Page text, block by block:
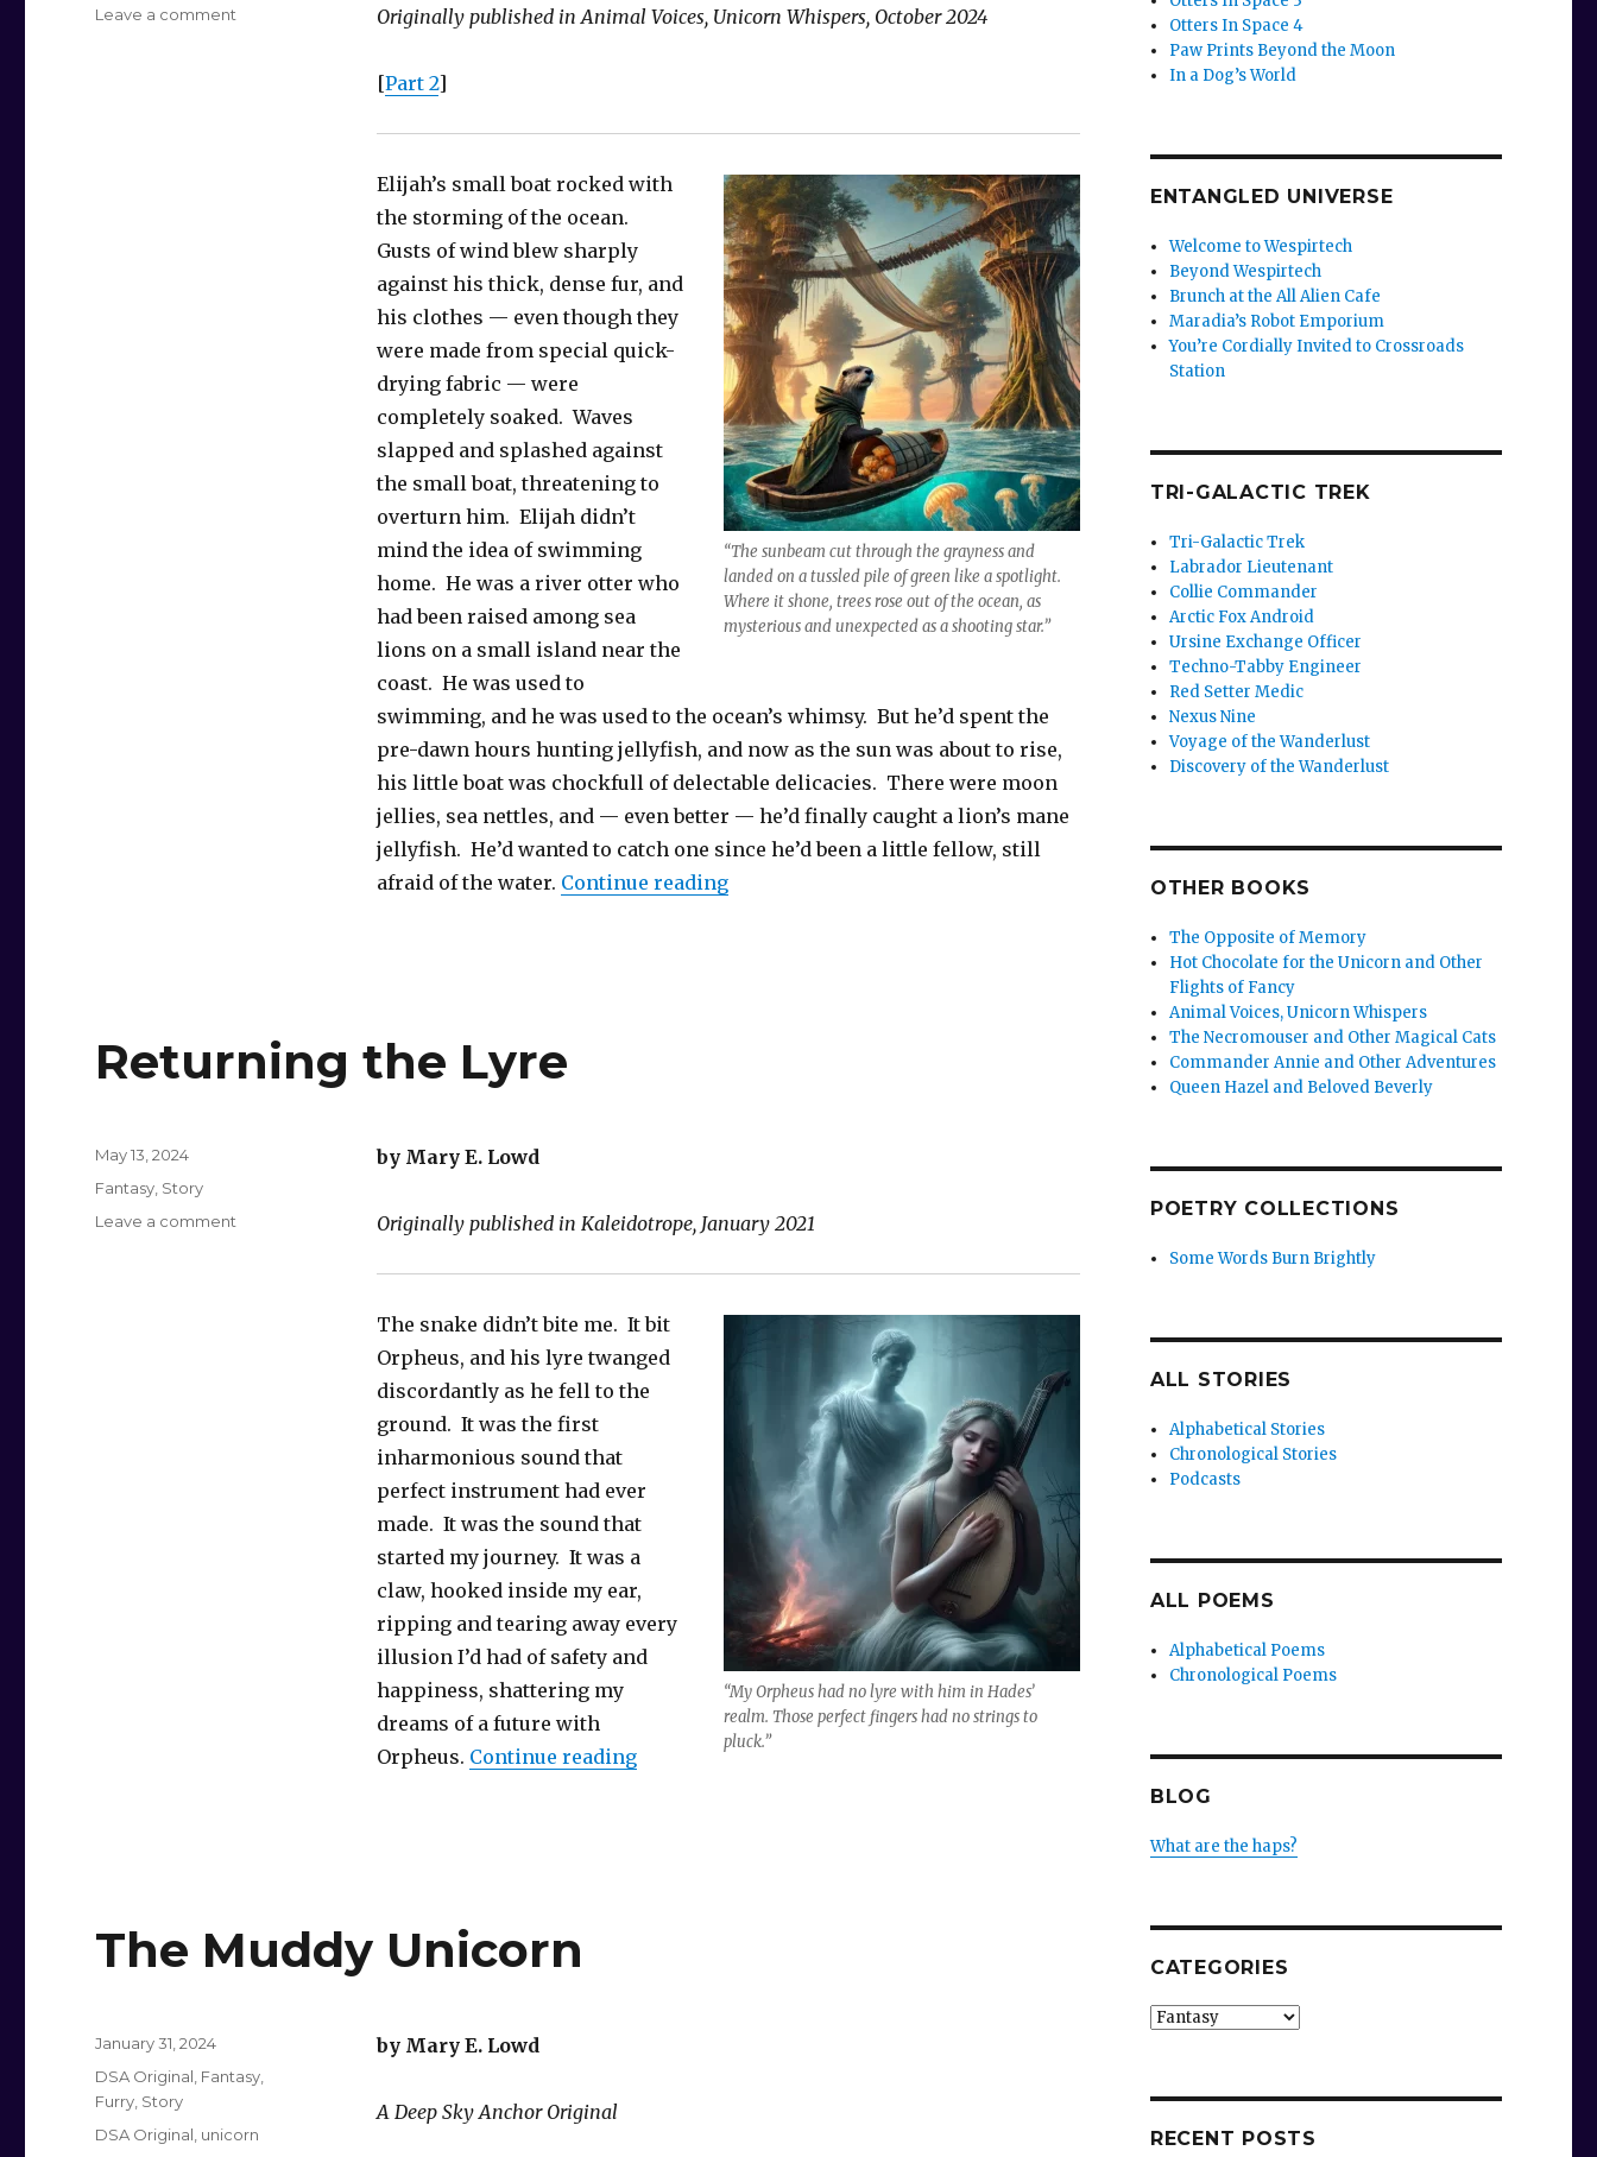
Originally published in Animal Voices, Unicorn Whispers, October 2024
[Part 2]
“The sunbeam cut through the grayness and
landed on a tussled pile of green like a spotlight.
Where it shone, trees rose out of the ocean, as
mysterious and unexpected as a shooting star.”
Elijah’s small boat rocked with
the storming of the ocean.
Gusts of wind blew sharply
against his thick, dense fur, and
his clothes — even though they
were made from special quick-
drying fabric — were
completely soaked. Waves
slapped and splashed against
the small boat, threatening to
overturn him. Elijah didn’t
mind the idea of swimming
home. He was a river otter who
had been raised among sea
lions on a small island near the
coast. He was used to
swimming, and he was used to the ocean’s whimsy. But he’d spent the
pre-dawn hours hunting jellyfish, and now as the sun was about to rise,
his little boat was chockfull of delectable delicacies. There were moon
jellies, sea nettles, and — even better — he’d finally caught a lion’s mane
jellyfish. He’d wanted to catch one since he’d been a little fellow, still
afraid of the water. Continue reading“Treegadoon – Part 1”
Leave a comment
Returning the Lyre
by Mary E. Lowd
Originally published in Kaleidotrope, January 2021
“My Orpheus had no lyre with him in Hades’
realm. Those perfect fingers had no strings to
pluck.”
The snake didn’t bite me. It bit
Orpheus, and his lyre twanged
discordantly as he fell to the
ground. It was the first
inharmonious sound that
perfect instrument had ever
made. It was the sound that
started my journey. It was a
claw, hooked inside my ear,
ripping and tearing away every
illusion I’d had of safety and
happiness, shattering my
dreams of a future with
Orpheus. Continue reading“Returning the Lyre”
Posted
May 13, 2024
Categories
Fantasy Story
Leave a comment
The Muddy Unicorn
by Mary E. Lowd
A Deep Sky Anchor Original
Posted
January 31, 2024
Categories
DSA Original Fantasy
Furry Story
Tags
DSA Original unicorn
Otters In Space 4
Paw Prints Beyond the Moon
In a Dog’s World
ENTANGLED UNIVERSE
Welcome to Wespirtech
Beyond Wespirtech
Brunch at the All Alien Cafe
Maradia’s Robot Emporium
You’re Cordially Invited to Crossroads
Station
TRI-GALACTIC TREK
Tri-Galactic Trek
Labrador Lieutenant
Collie Commander
Arctic Fox Android
Ursine Exchange Officer
Techno-Tabby Engineer
Red Setter Medic
Nexus Nine
Voyage of the Wanderlust
Discovery of the Wanderlust
OTHER BOOKS
The Opposite of Memory
Hot Chocolate for the Unicorn and Other
Flights of Fancy
Animal Voices, Unicorn Whispers
The Necromouser and Other Magical Cats
Commander Annie and Other Adventures
Queen Hazel and Beloved Beverly
POETRY COLLECTIONS
Some Words Burn Brightly
ALL STORIES
Alphabetical Stories
Chronological Stories
Podcasts
ALL POEMS
Alphabetical Poems
Chronological Poems
BLOG
What are the haps?
CATEGORIES
Categories
RECENT POSTS